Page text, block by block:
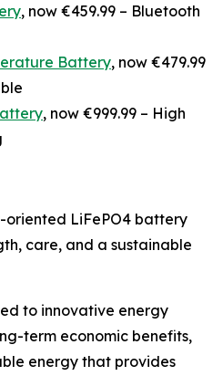
, now €459.99 – Bluetooth
Battery, now €479.99
, now €999.99 – High
oriented LiFePO4 battery
care, and a sustainable
to innovative energy
term economic benefits,
energy that provides